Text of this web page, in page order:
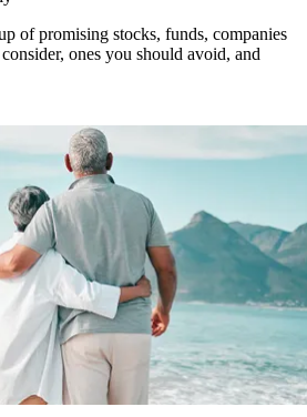
of promising stocks, funds, companies
ones you should avoid, and